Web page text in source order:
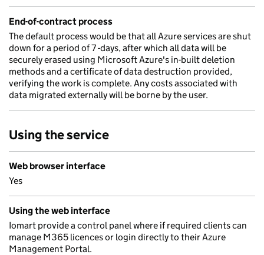
End-of-contract process
The default process would be that all Azure services are shut
down for a period of 7 -days, after which all data will be
securely erased using Microsoft Azure's in-built deletion
methods and a certificate of data destruction provided,
verifying the work is complete. Any costs associated with
data migrated externally will be borne by the user.
Using the service
Web browser interface
Yes
Using the web interface
Iomart provide a control panel where if required clients can
manage M365 licences or login directly to their Azure
Management Portal.